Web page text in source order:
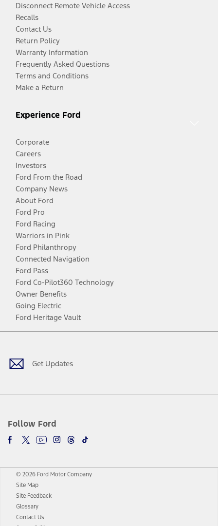
Disconnect Remote Vehicle Access
Recalls
Contact Us
Return Policy
Warranty Information
Frequently Asked Questions
Terms and Conditions
Make a Return
Experience Ford
Corporate
Careers
Investors
Ford From the Road
Company News
About Ford
Ford Pro
Ford Racing
Warriors in Pink
Ford Philanthropy
Connected Navigation
Ford Pass
Ford Co-Pilot360 Technology
Owner Benefits
Going Electric
Ford Heritage Vault
Get Updates
Follow Ford
Facebook
TwitterYoutubeInstagram
Threads
TikTok
© 2026 Ford Motor Company
Site Map
Site Feedback
Glossary
Contact Us